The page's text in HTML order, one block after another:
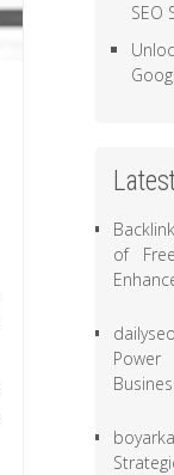
SEO
of
boyarka